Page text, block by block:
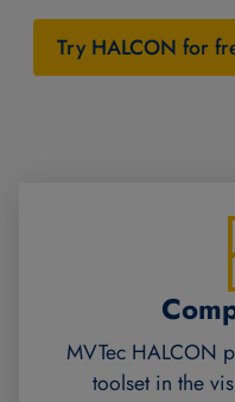
Try HALCON for
MVTec HALCON
toolset in the